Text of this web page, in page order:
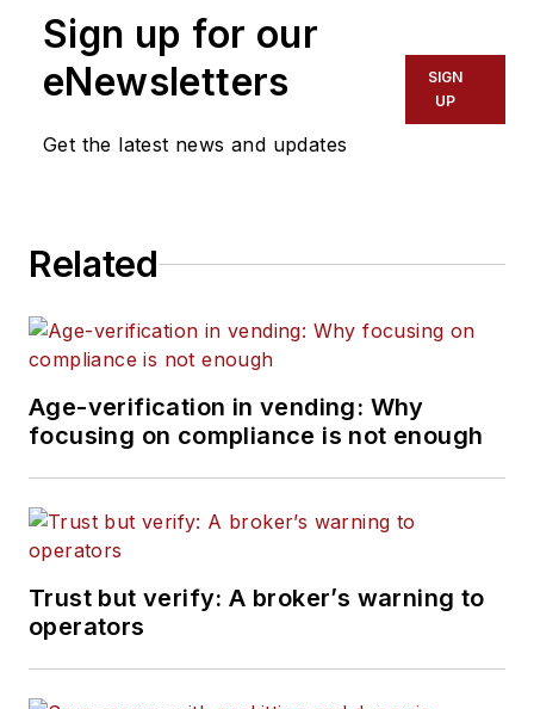
Sign up for our
eNewsletters
Get the latest news and updates
SIGN
UP
Related
Age-verification in vending: Why
focusing on compliance is not enough
Trust but verify: A broker’s warning to
operators